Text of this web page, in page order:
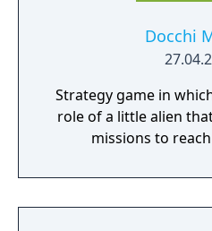
Docchi
Strategy game in
role of a little alien
missions to